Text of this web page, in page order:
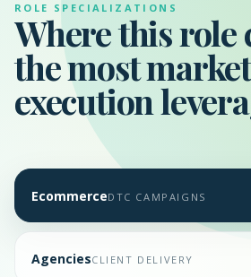
ROLE SPECIALIZATIONS
Where this role
the most
execution
EcommerceDTC CAMPAIGNS
AgenciesCLIENT DELIVERY